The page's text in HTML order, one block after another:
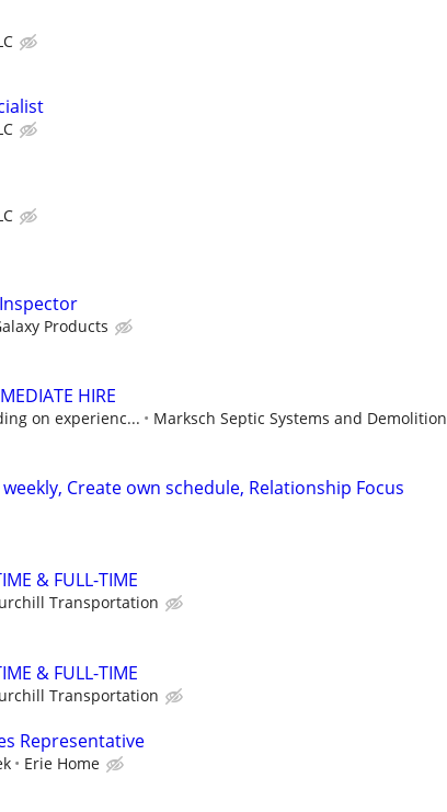
Products
HIRE
on experienc... Marksch Septic Systems and Demolition
Create own schedule, Relationship Focus
& FULL-TIME
Transportation
& FULL-TIME
Transportation
Representative
Erie Home